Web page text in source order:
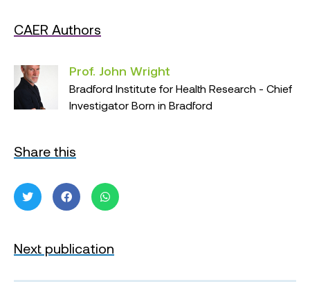
CAER Authors
Prof. John Wright
Bradford Institute for Health Research - Chief
Investigator Born in Bradford
Share this
Next publication